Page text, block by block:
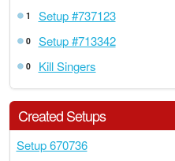
1 Setup #737123
0 Setup #713342
0 Kill Singers
Created Setups
Setup 670736